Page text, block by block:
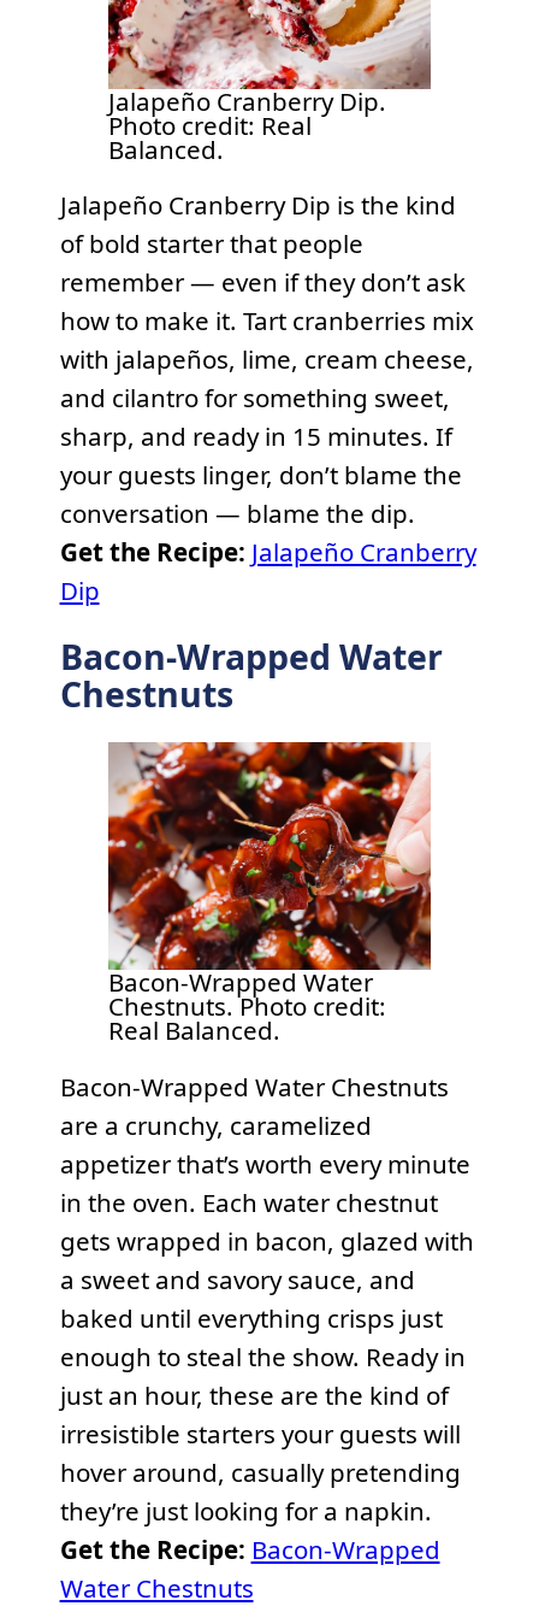
Jalapeño Cranberry Dip.
Photo credit: Real
Balanced.
Jalapeño Cranberry Dip is the kind
of bold starter that people
remember — even if they don’t ask
how to make it. Tart cranberries mix
with jalapeños, lime, cream cheese,
and cilantro for something sweet,
sharp, and ready in 15 minutes. If
your guests linger, don’t blame the
conversation — blame the dip.
Get the Recipe: Jalapeño Cranberry
Dip
Bacon-Wrapped Water
Chestnuts
Bacon-Wrapped Water
Chestnuts. Photo credit:
Real Balanced.
Bacon-Wrapped Water Chestnuts
are a crunchy, caramelized
appetizer that’s worth every minute
in the oven. Each water chestnut
gets wrapped in bacon, glazed with
a sweet and savory sauce, and
baked until everything crisps just
enough to steal the show. Ready in
just an hour, these are the kind of
irresistible starters your guests will
hover around, casually pretending
they’re just looking for a napkin.
Get the Recipe: Bacon-Wrapped
Water Chestnuts